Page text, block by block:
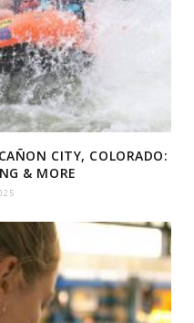
CITY, COLORADO:
& MORE